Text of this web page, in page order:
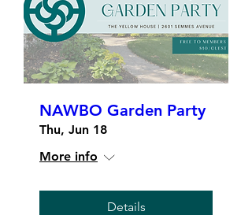
NAWBO Garden Party
Thu, Jun 18
More info
Details